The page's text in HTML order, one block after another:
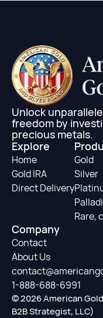
Unlock
freedom by
precious metals.
Explore
Home
Gold IRA
Direct Delivery
Gold
Silver
Rare,
Company
Contact
About Us
1-888-688-6991
© 2026 American
B2B Strategist, LLC)